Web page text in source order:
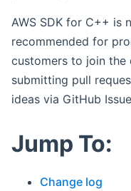
AWS SDK for C++ is
recommended for
customers to join
submitting pull
ideas via GitHub
Jump To:
Change log